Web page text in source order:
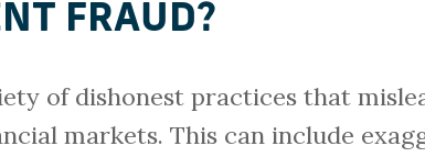
FRAUD?
of dishonest practices that
markets. This can include